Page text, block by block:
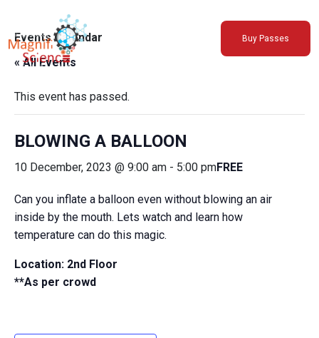
About Us
Exhibitions
Sustainability
Support Us
Buy Passes
Events Calendar
« All Events
This event has passed.
BLOWING A BALLOON
10 December, 2023 @ 9:00 am - 5:00 pmFREE
Can you inflate a balloon even without blowing an air
inside by the mouth. Lets watch and learn how
temperature can do this magic.
Location: 2nd Floor
**As per crowd